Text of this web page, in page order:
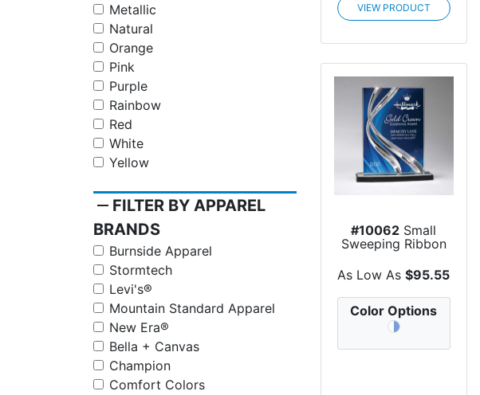
Metallic
Natural
Orange
Pink
Purple
Rainbow
Red
White
Yellow
remove FILTER BY APPAREL
BRANDS
Burnside Apparel
Stormtech
Levi's®
Mountain Standard Apparel
New Era®
Bella + Canvas
Champion
Comfort Colors
VIEW PRODUCT
#10062 Small
Sweeping Ribbon
As Low As$95.55
Color Options